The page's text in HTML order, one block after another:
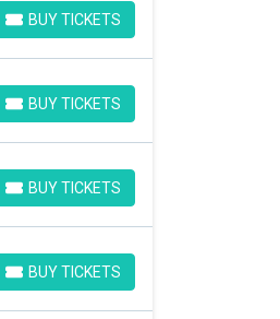
BUY TICKETS
BUY TICKETS
BUY TICKETS
BUY TICKETS
BUY TICKETS
BUY TICKETS
BUY TICKETS
BUY TICKETS